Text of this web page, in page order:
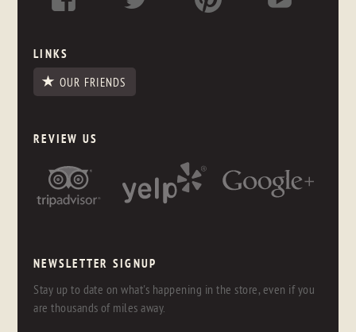
LINKS
OUR FRIENDS
REVIEW US
NEWSLETTER SIGNUP
Stay up to date on what's happening in the store, even if you
are thousands of miles away.